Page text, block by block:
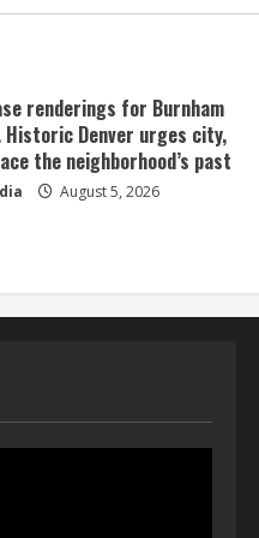
renderings for Burnham
Historic Denver urges city,
the neighborhood’s past
August 5, 2026